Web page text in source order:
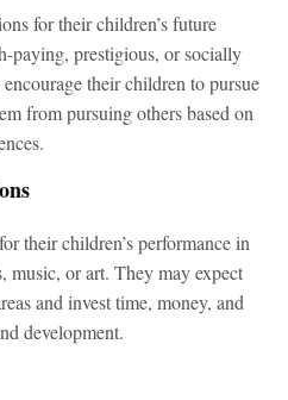
for their children’s future
paying, prestigious, or socially
their children to pursue
from pursuing others based on
their children’s performance in
music, or art. They may expect
and invest time, money, and
development.